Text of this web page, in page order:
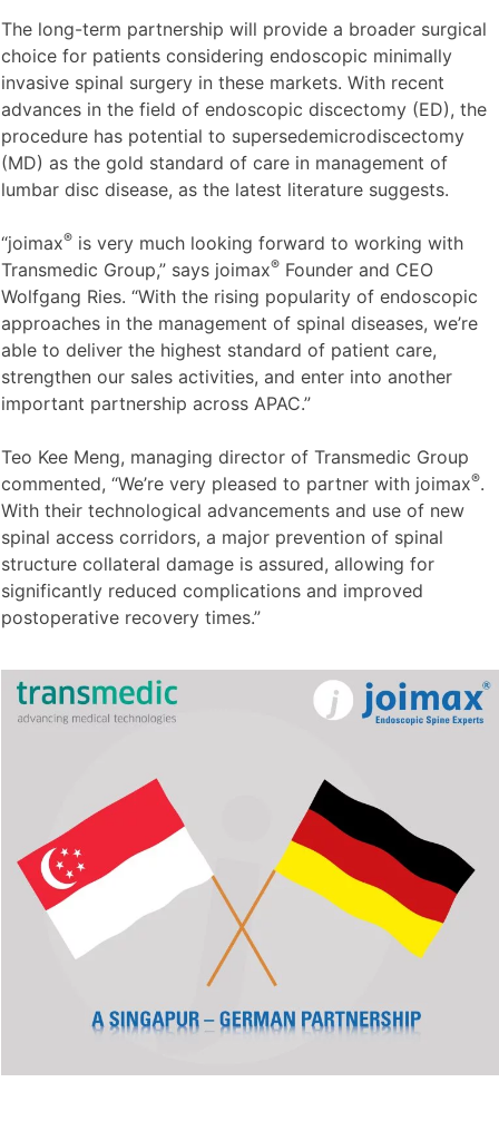
The long-term partnership will provide a broader surgical
choice for patients considering endoscopic minimally
invasive spinal surgery in these markets. With recent
advances in the field of endoscopic discectomy (ED), the
procedure has potential to supersedemicrodiscectomy
(MD) as the gold standard of care in management of
lumbar disc disease, as the latest literature suggests.
“joimax®is very much looking forward to working with
Transmedic Group,” says joimax®Founder and CEO
Wolfgang Ries. “With the rising popularity of endoscopic
approaches in the management of spinal diseases, we’re
able to deliver the highest standard of patient care,
strengthen our sales activities, and enter into another
important partnership across APAC.”
Teo Kee Meng, managing director of Transmedic Group
commented, “We’re very pleased to partner with joimax®.
With their technological advancements and use of new
spinal access corridors, a major prevention of spinal
structure collateral damage is assured, allowing for
significantly reduced complications and improved
postoperative recovery times.”